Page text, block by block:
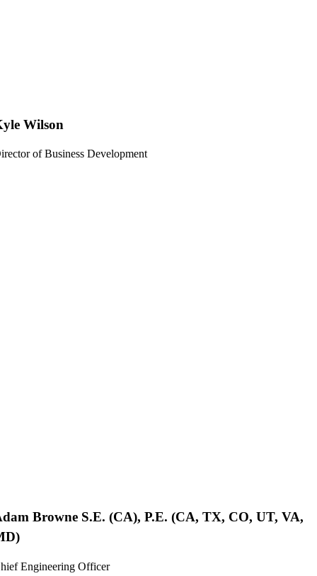
Wilson
of Business Development
Browne S.E. (CA), P.E. (CA, TX, CO, UT, VA,
Engineering Officer